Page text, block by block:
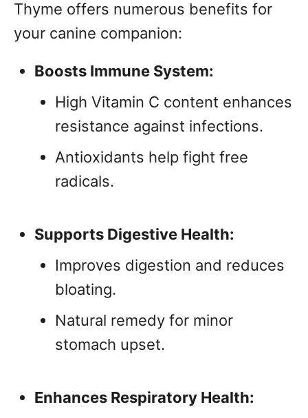
Thyme offers numerous benefits for
your canine companion:
Boosts Immune System:
High Vitamin C content enhances
resistance against infections.
Antioxidants help fight free
radicals.
Supports Digestive Health:
Improves digestion and reduces
bloating.
Natural remedy for minor
stomach upset.
Enhances Respiratory Health: